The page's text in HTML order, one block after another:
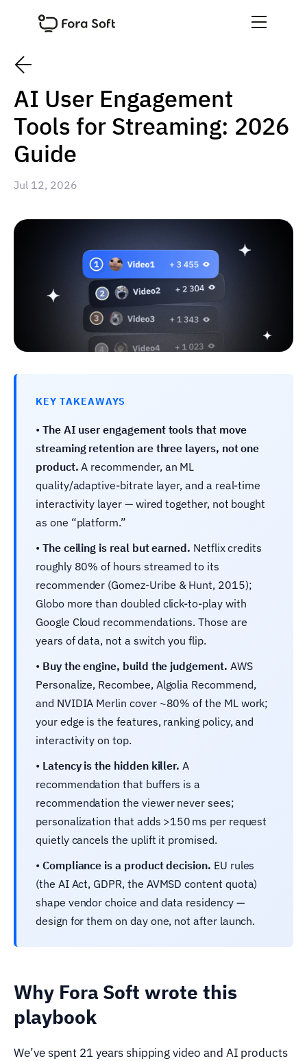
AI User Engagement
Tools for Streaming: 2026
Guide
Jul 12, 2026
KEY TAKEAWAYS
• The AI user engagement tools that move
streaming retention are three layers, not one
product. A recommender, an ML
quality/adaptive-bitrate layer, and a real-time
interactivity layer — wired together, not bought
as one “platform.”
• The ceiling is real but earned. Netflix credits
roughly 80% of hours streamed to its
recommender (Gomez-Uribe & Hunt, 2015);
Globo more than doubled click-to-play with
Google Cloud recommendations. Those are
years of data, not a switch you flip.
• Buy the engine, build the judgement. AWS
Personalize, Recombee, Algolia Recommend,
and NVIDIA Merlin cover ~80% of the ML work;
your edge is the features, ranking policy, and
interactivity on top.
• Latency is the hidden killer. A
recommendation that buffers is a
recommendation the viewer never sees;
personalization that adds >150 ms per request
quietly cancels the uplift it promised.
• Compliance is a product decision. EU rules
(the AI Act, GDPR, the AVMSD content quota)
shape vendor choice and data residency —
design for them on day one, not after launch.
Why Fora Soft wrote this
playbook
We’ve spent 21 years shipping video and AI products